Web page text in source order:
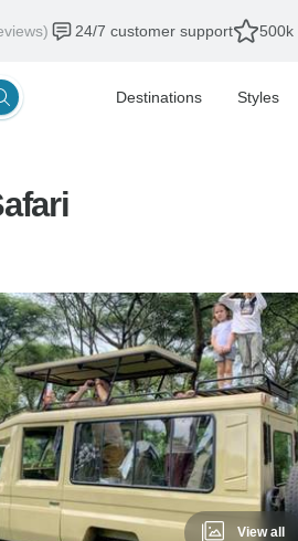
24/7 customer support 500k
Destinations Styles
View all